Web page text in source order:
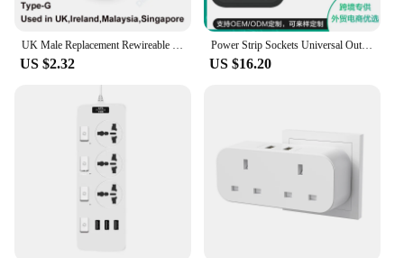
US $2.32
Power Strip Sockets Universal Outlet with Extension Cable USB Port KR EU US UK AU Plug Network Filter Overload Protection Socket
US $16.20